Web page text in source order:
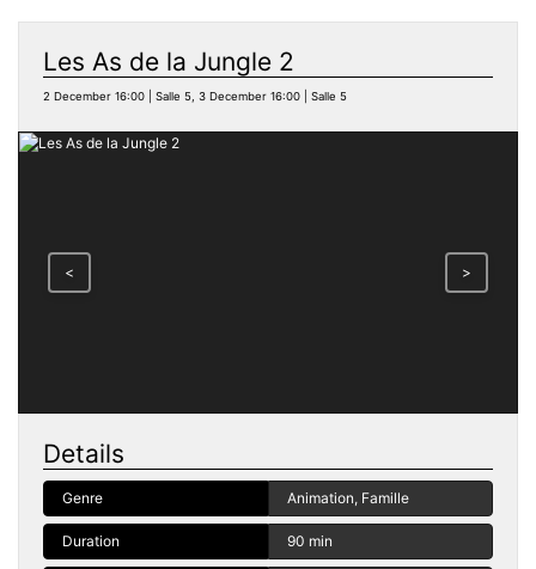
Les As de la Jungle 2
2 December 16:00 | Salle 5, 3 December 16:00 | Salle 5
< >
Details
Genre Animation, Famille
Duration 90 min